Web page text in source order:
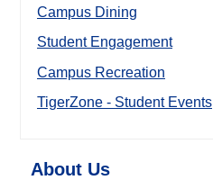
Campus Dining
Student Engagement
Campus Recreation
TigerZone - Student Events
About Us